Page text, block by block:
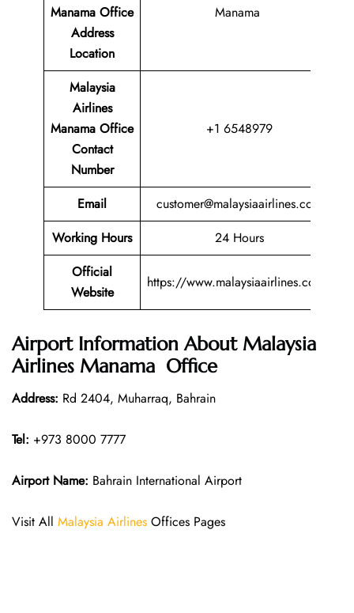
Manama Office
Address
Location
Manama
Malaysia
Airlines
Manama Office
Contact
Number
+1 6548979
Email
customer@malaysiaairlines.com
Working Hours
24 Hours
Official
Website
https://www.malaysiaairlines.com/
Airport Information About Malaysia
Airlines Manama Office
Address: Rd 2404, Muharraq, Bahrain
Tel: +973 8000 7777
Airport Name: Bahrain International Airport
Visit All Malaysia Airlines Offices Pages